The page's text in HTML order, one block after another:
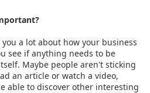
a lot about how your business
see if anything needs to be
Maybe people aren't sticking
an article or watch a video,
able to discover other interesting